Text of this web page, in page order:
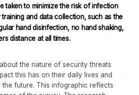
taken to minimize the risk of infection
and data collection, such as the
hand disinfection, no hand shaking,
distance at all times.
the nature of security threats
this has on their daily lives and
future. This infographic reflects